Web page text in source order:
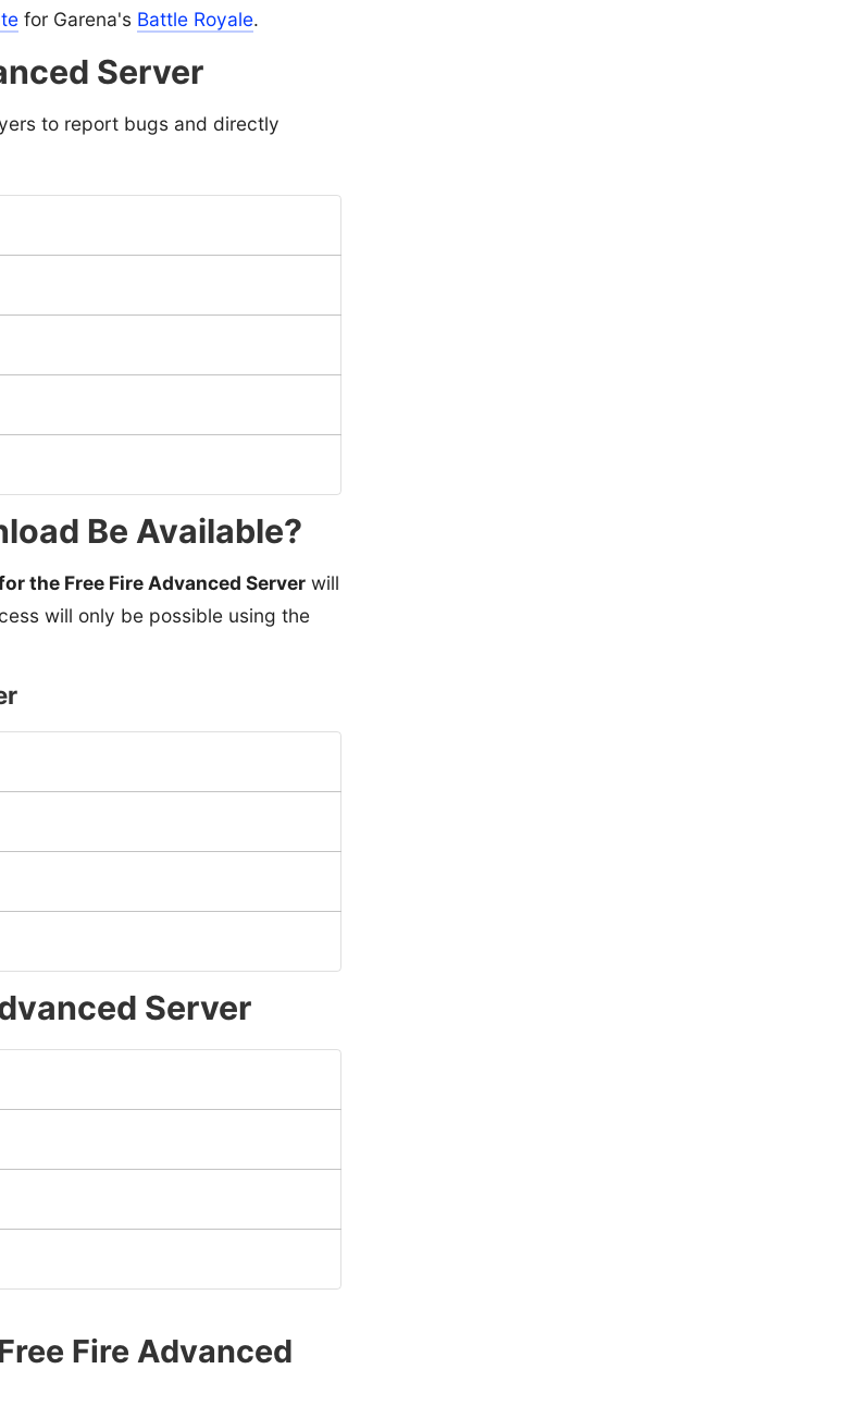
for Garena's Battle Royale.
Server
to report bugs and directly
Be Available?
the Free Fire Advanced Server will
will only be possible using the
Server
Fire Advanced